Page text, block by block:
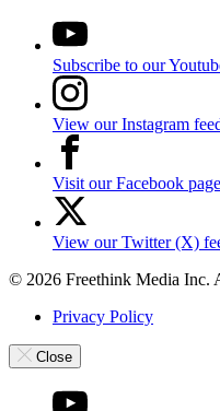
Subscribe to our
View our Instagram
Visit our Facebook page
View our Twitter (X)
© 2026 Freethink Media Inc.
Privacy Policy
Close